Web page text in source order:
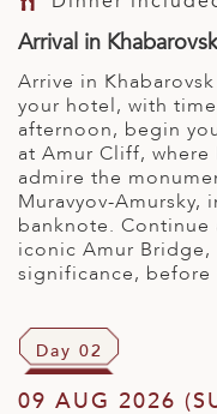
Arrival in Khabarovsk
Arrive in
your hotel, with
afternoon, begin
at Amur Cliff, where
admire the
Muravyov-Amursky,
banknote.
iconic Amur
significance,
Day 02
09 AUG 2026